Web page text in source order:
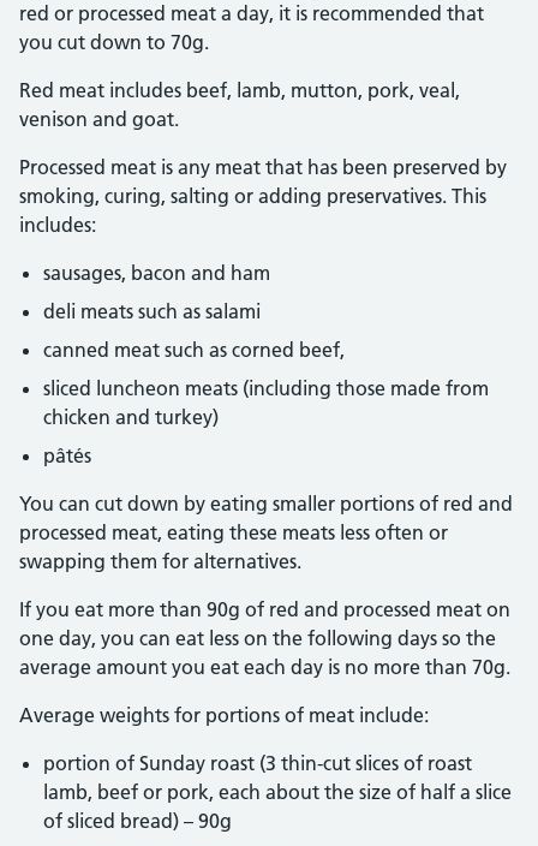
red or processed meat a day, it is recommended that
you cut down to 70g.
Red meat includes beef, lamb, mutton, pork, veal,
venison and goat.
Processed meat is any meat that has been preserved by
smoking, curing, salting or adding preservatives. This
includes:
sausages, bacon and ham
deli meats such as salami
canned meat such as corned beef,
sliced luncheon meats (including those made from
chicken and turkey)
pâtés
You can cut down by eating smaller portions of red and
processed meat, eating these meats less often or
swapping them for alternatives.
If you eat more than 90g of red and processed meat on
one day, you can eat less on the following days so the
average amount you eat each day is no more than 70g.
Average weights for portions of meat include:
portion of Sunday roast (3 thin-cut slices of roast
lamb, beef or pork, each about the size of half a slice
of sliced bread) – 90g